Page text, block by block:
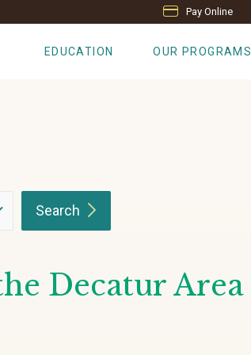
Pay Online
EDUCATION OUR PROGRAMS
Search
Decatur Area